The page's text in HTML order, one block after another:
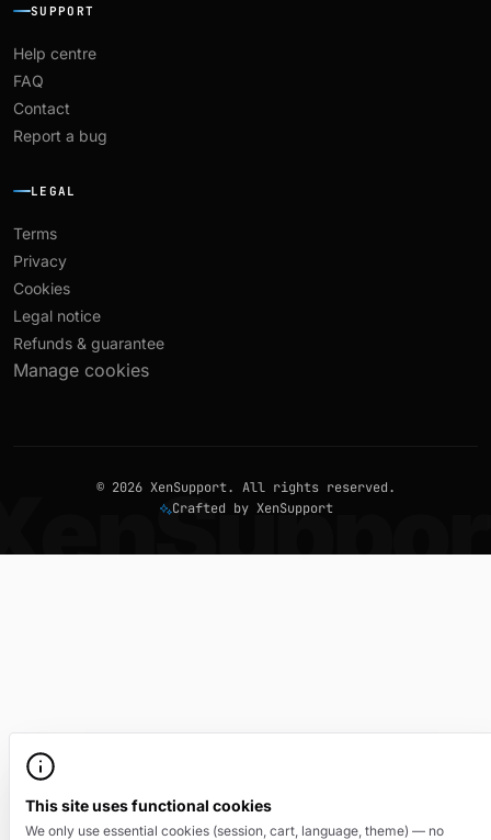
This site uses functional cookies
We only use essential cookies (session, cart, language, theme) — no
SUPPORT
Help centre
FAQ
Contact
Report a bug
LEGAL
Terms
Privacy
Cookies
Legal notice
Refunds & guarantee
Manage cookies
© 2026 XenSupport. All rights reserved.
Crafted by XenSupport